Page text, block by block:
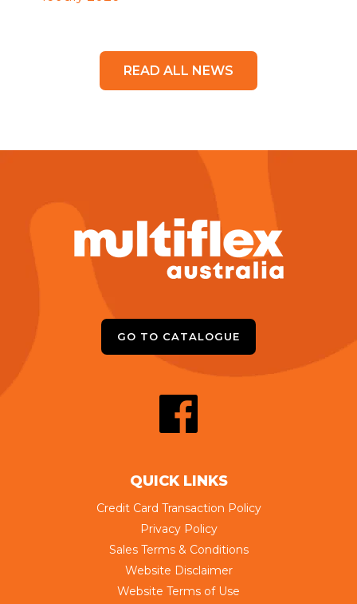
READ ALL NEWS
GO TO CATALOGUE
QUICK LINKS
Credit Card Transaction Policy
Privacy Policy
Sales Terms & Conditions
Website Disclaimer
Website Terms of Use